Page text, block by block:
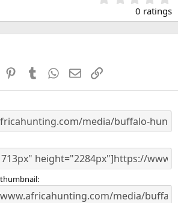
.
0
0
s
0 ratings
Reddit PinterestTumblr WhatsApp
EmailLink
thumbnail